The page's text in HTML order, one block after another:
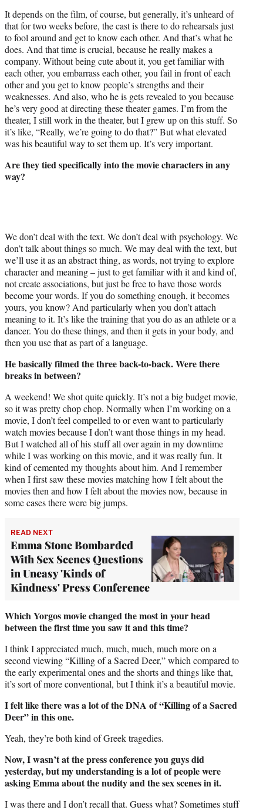
It depends on the film, of course, but generally, it’s unheard of
that for two weeks before, the cast is there to do rehearsals just
to fool around and get to know each other. And that’s what he
does. And that time is crucial, because he really makes a
company. Without being cute about it, you get familiar with
each other, you embarrass each other, you fail in front of each
other and you get to know people’s strengths and their
weaknesses. And also, who he is gets revealed to you because
he’s very good at directing these theater games. I’m from the
theater, I still work in the theater, but I grew up on this stuff. So
it’s like, “Really, we’re going to do that?” But what elevated
was his beautiful way to set them up. It’s very important.
Are they tied specifically into the movie characters in any
way?
We don’t deal with the text. We don’t deal with psychology. We
don’t talk about things so much. We may deal with the text, but
we’ll use it as an abstract thing, as words, not trying to explore
character and meaning – just to get familiar with it and kind of,
not create associations, but just be free to have those words
become your words. If you do something enough, it becomes
yours, you know? And particularly when you don’t attach
meaning to it. It’s like the training that you do as an athlete or a
dancer. You do these things, and then it gets in your body, and
then you use that as part of a language.
He basically filmed the three back-to-back. Were there
breaks in between?
A weekend! We shot quite quickly. It’s not a big budget movie,
so it was pretty chop chop. Normally when I’m working on a
movie, I don’t feel compelled to or even want to particularly
watch movies because I don’t want those things in my head.
But I watched all of his stuff all over again in my downtime
while I was working on this movie, and it was really fun. It
kind of cemented my thoughts about him. And I remember
when I first saw these movies matching how I felt about the
movies then and how I felt about the movies now, because in
some cases there were big jumps.
READ NEXT
Emma Stone Bombarded
With Sex Scenes Questions
in Uneasy 'Kinds of
Kindness' Press Conference
Which Yorgos movie changed the most in your head
between the first time you saw it and this time?
I think I appreciated much, much, much, much more on a
second viewing “Killing of a Sacred Deer,” which compared to
the early experimental ones and the shorts and things like that,
it’s sort of more conventional, but I think it’s a beautiful movie.
I felt like there was a lot of the DNA of “Killing of a Sacred
Deer” in this one.
Yeah, they’re both kind of Greek tragedies.
Now, I wasn’t at the press conference you guys did
yesterday, but my understanding is a lot of people were
asking Emma about the nudity and the sex scenes in it.
I was there and I don’t recall that. Guess what? Sometimes stuff